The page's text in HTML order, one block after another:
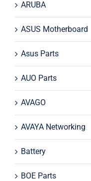
ARUBA
ASUS Motherboard
Asus Parts
AUO Parts
AVAGO
AVAYA Networking
Battery
BOE Parts